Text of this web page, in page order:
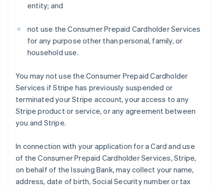
entity; and
not use the Consumer Prepaid Cardholder Services
for any purpose other than personal, family, or
household use.
You may not use the Consumer Prepaid Cardholder
Services if Stripe has previously suspended or
terminated your Stripe account, your access to any
Stripe product or service, or any agreement between
you and Stripe.
In connection with your application for a Card and use
of the Consumer Prepaid Cardholder Services, Stripe,
on behalf of the Issuing Bank, may collect your name,
address, date of birth, Social Security number or tax